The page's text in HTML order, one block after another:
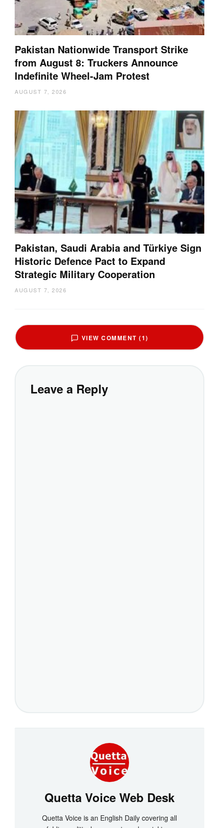
Pakistan Nationwide Transport Strike
from August 8: Truckers Announce
Indefinite Wheel-Jam Protest
AUGUST 7, 2026
Pakistan, Saudi Arabia and Türkiye Sign
Historic Defence Pact to Expand
Strategic Military Cooperation
AUGUST 7, 2026
VIEW COMMENT (1)
Leave a Reply
Quetta Voice Web Desk
Quetta Voice is an English Daily covering all